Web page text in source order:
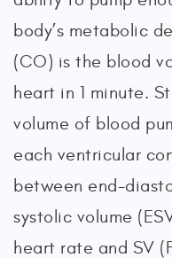
body’s metabolic
(CO) is the blood
heart in 1 minute.
volume of blood
each ventricular
between end-
systolic volume
heart rate and SV